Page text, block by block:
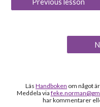
Läs Handboken om något
Meddela via
har kommentarer